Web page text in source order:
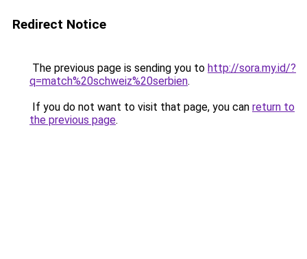
Redirect Notice
The previous page is sending you to http://sora.my.id/?
q=match%20schweiz%20serbien.
If you do not want to visit that page, you can return to
the previous page.